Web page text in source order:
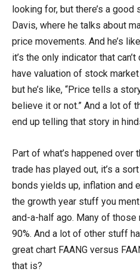
looking for, but there’s a
Davis, where he talks about
price movements. And he’s
it’s the only indicator that
have valuation of stock
but he’s like, “Price tells a
believe it or not.” And a lot of
end up telling that story in
Part of what’s happened
trade has played out, it’s a
bonds yields up, inflation and
the growth year stuff you
and-a-half ago. Many of those
90%. And a lot of other stuff
great chart FAANG versus
that is?